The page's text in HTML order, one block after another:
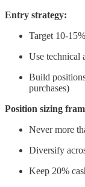
Entry strategy:
Target 10-
Use technical
Build
purchases)
Position sizing
Never more
Diversify
Keep 20%